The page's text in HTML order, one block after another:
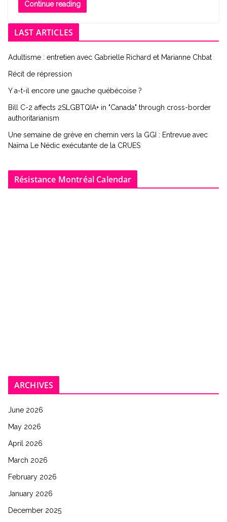
Continue reading
LAST ARTICLES
Adultisme : entretien avec Gabrielle Richard et Marianne Chbat
Récit de répression
Y a-t-il encore une gauche québécoise ?
Bill C-2 affects 2SLGBTQIA+ in "Canada" through cross-border
authoritarianism
Une semaine de grève en chemin vers la GGI : Entrevue avec
Naïma Le Nédic exécutante de la CRUES
Résistance Montréal Calendar
ARCHIVES
June 2026
May 2026
April 2026
March 2026
February 2026
January 2026
December 2025